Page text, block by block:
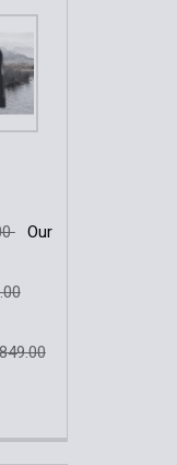
Our
SIGHT
WEAPON